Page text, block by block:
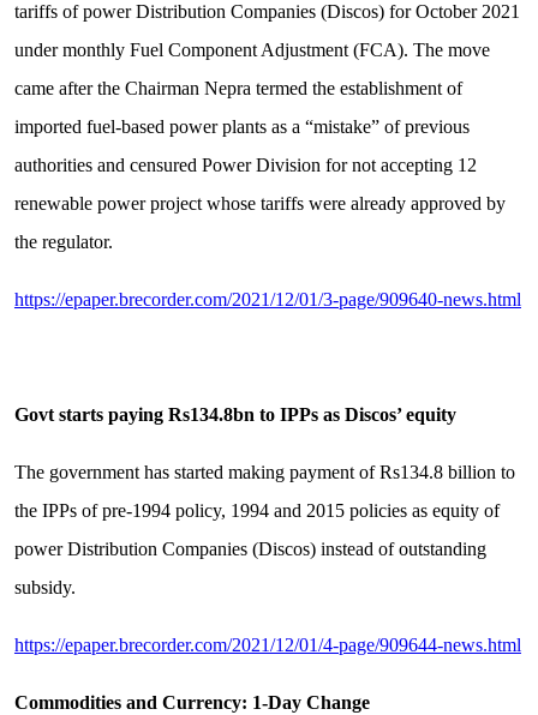
tariffs of power Distribution Companies (Discos) for October 2021
under monthly Fuel Component Adjustment (FCA). The move
came after the Chairman Nepra termed the establishment of
imported fuel-based power plants as a “mistake” of previous
authorities and censured Power Division for not accepting 12
renewable power project whose tariffs were already approved by
the regulator.
https://epaper.brecorder.com/2021/12/01/3-page/909640-news.html
Govt starts paying Rs134.8bn to IPPs as Discos’ equity
The government has started making payment of Rs134.8 billion to
the IPPs of pre-1994 policy, 1994 and 2015 policies as equity of
power Distribution Companies (Discos) instead of outstanding
subsidy.
https://epaper.brecorder.com/2021/12/01/4-page/909644-news.html
Commodities and Currency: 1-Day Change